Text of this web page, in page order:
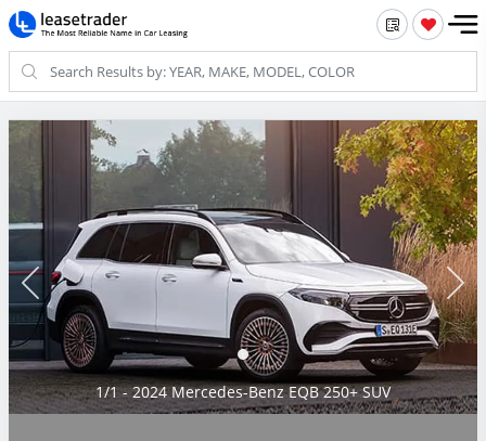
1/1 - 2024 Mercedes-Benz EQB 250+ SUV